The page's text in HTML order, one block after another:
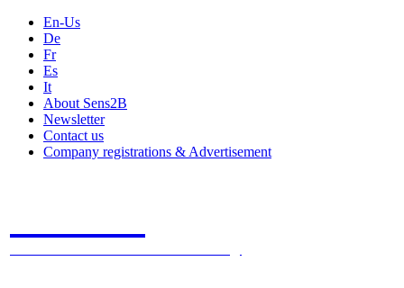
En-Us
De
Fr
Es
It
About Sens2B
Newsletter
Contact us
Company registrations & Advertisement